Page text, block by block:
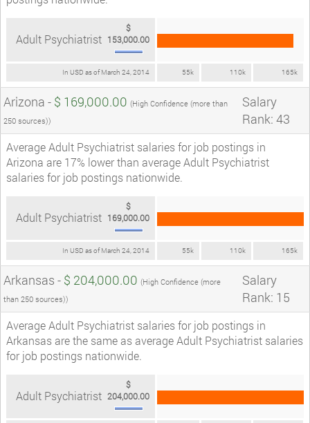
In USD as of March 24, 2014 55k 110k 165k
Adult Psychiatrist
$
153,000.00
Arizona - $ 169,000.00 (High Confidence (more than
250 sources))
Salary
Rank: 43
Average Adult Psychiatrist salaries for job postings in
Arizona are 17% lower than average Adult Psychiatrist
salaries for job postings nationwide.
In USD as of March 24, 2014 55k 110k 165k
Adult Psychiatrist
$
169,000.00
Arkansas - $ 204,000.00 (High Confidence (more
than 250 sources))
Salary
Rank: 15
Average Adult Psychiatrist salaries for job postings in
Arkansas are the same as average Adult Psychiatrist salaries
for job postings nationwide.
Adult Psychiatrist
$
204,000.00